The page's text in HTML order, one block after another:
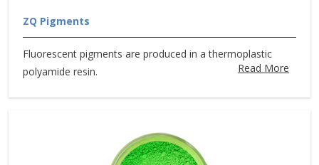
ZQ Pigments
Fluorescent pigments are produced in a thermoplastic
polyamide resin.
Read More